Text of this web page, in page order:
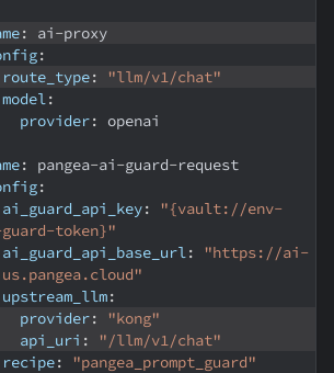
: ai-proxy
:
route_type:
"llm/v1/chat"
model:
provider: openai
: pangea-ai-guard-request
:
ai_guard_api_key:
"{vault://env-
token}"
ai_guard_api_base_url:
"https://ai-
upstream_llm:
provider:
"kong"
api_uri :
"/llm/v1/chat"
recipe: "pangea_prompt_guard"